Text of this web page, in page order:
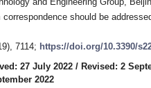
should be
7114; https://doi.org/10.3390/
27 July 2022 / Revised: 2
2022